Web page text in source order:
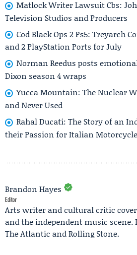
Matlock Writer Lawsuit Cbs:
Television Studios and Producers
Cod Black Ops 2 Ps5: Treyarch
and 2 PlayStation Ports for July
Norman Reedus posts
Dixon season 4 wraps
Yucca Mountain: The Nuclear
and Never Used
Rahal Ducati: The Story of an
their Passion for Italian
Brandon Hayes
Editor
Arts writer and cultural critic
and the independent music
The Atlantic and Rolling Stone.